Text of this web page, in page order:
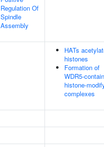
Regulation Of
Spindle
Assembly
HATs
histones
Formation of
WDR5-
histone-
complexes